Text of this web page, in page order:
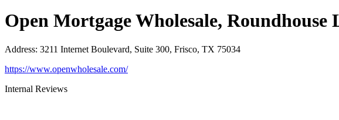
Open Mortgage Wholesale, Roundhouse
Address: 3211 Internet Boulevard, Suite 300, Frisco, TX 75034
https://www.openwholesale.com/
Internal Reviews